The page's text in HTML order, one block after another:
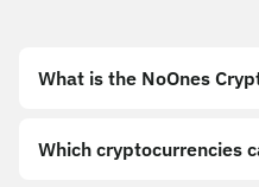
What is the NoOnes
Which cryptocurrencies